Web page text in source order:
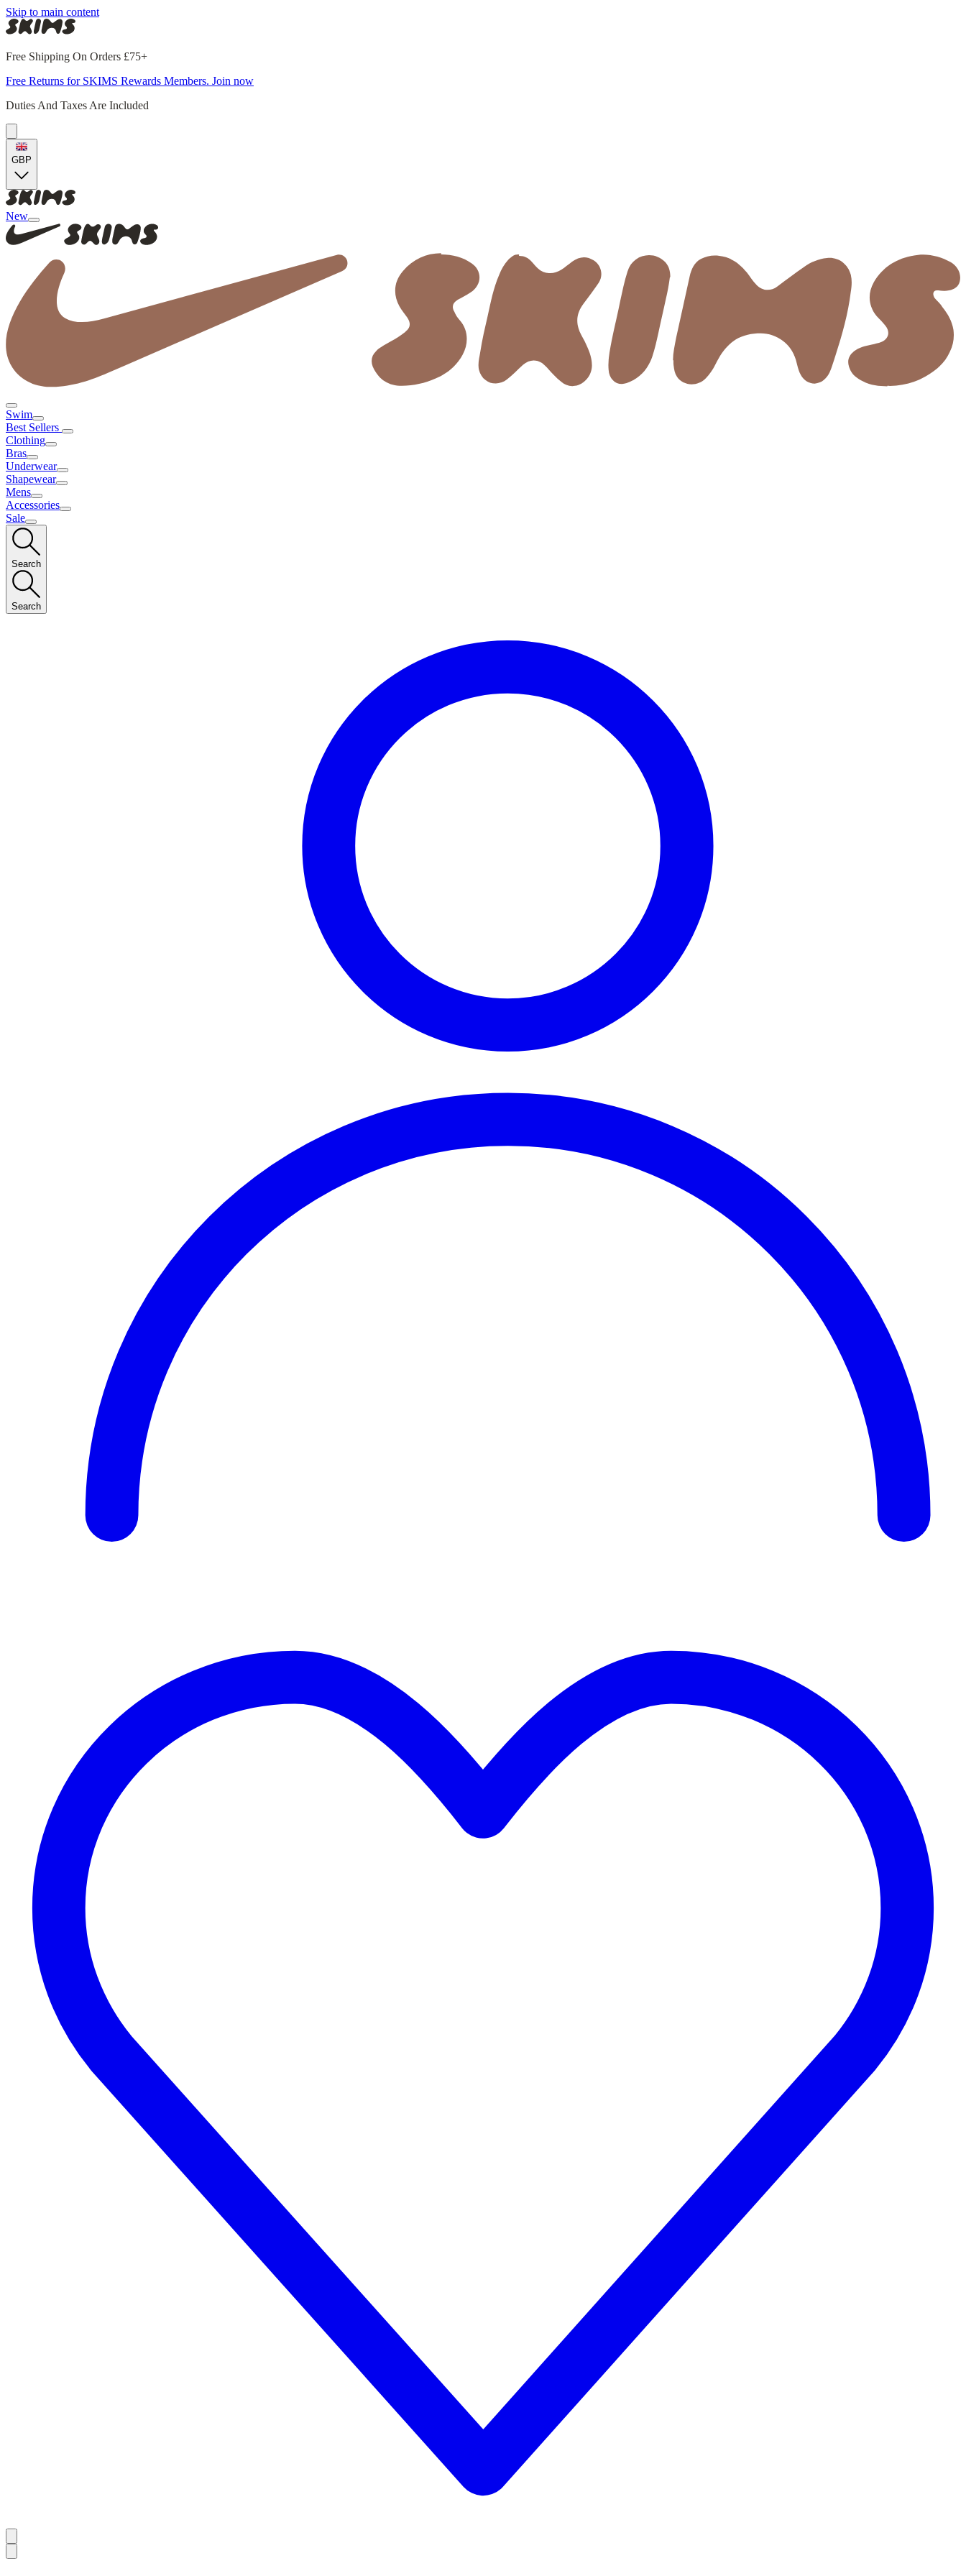
Skip to main content
Free Shipping On Orders £75+
Free Returns for SKIMS Rewards Members. Join now
Duties And Taxes Are Included
GBP
New
Swim
Best Sellers
Clothing
Bras
Underwear
Shapewear
Mens
Accessories
Sale
Search
Search